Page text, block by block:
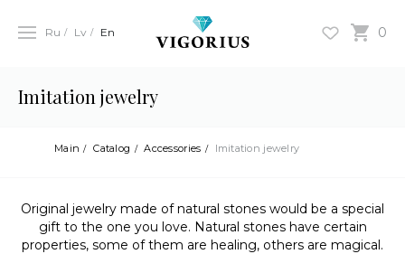
0
Ru Lv En
Imitation jewelry
Main Catalog Accessories Imitation jewelry
Original jewelry made of natural stones would be a special
gift to the one you love. Natural stones have certain
properties, some of them are healing, others are magical.